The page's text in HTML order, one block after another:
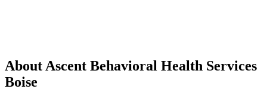
About Ascent Behavioral Health Services
Boise